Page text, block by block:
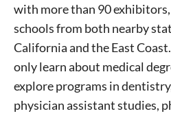
with more than 90
schools from both nearby
California and the East
only learn about medical
explore programs in
physician assistant studies,